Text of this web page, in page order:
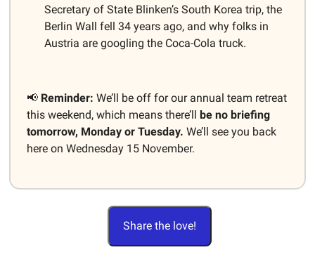
Secretary of State Blinken’s South Korea trip, the
Berlin Wall fell 34 years ago, and why folks in
Austria are googling the Coca-Cola truck.
📢 Reminder: We’ll be off for our annual team retreat
this weekend, which means there’ll be no briefing
tomorrow, Monday or Tuesday. We’ll see you back
here on Wednesday 15 November.
Share the love!